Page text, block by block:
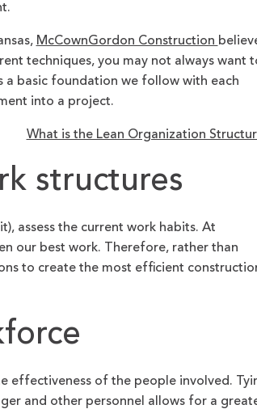
McCownGordon Construction
techniques, you may not always want
a basic foundation we follow with each
into a project.
What is the Lean Organization
structures
assess the current work habits. At
our best work. Therefore, rather than
to create the most efficient
effectiveness of the people involved.
and other personnel allows for a